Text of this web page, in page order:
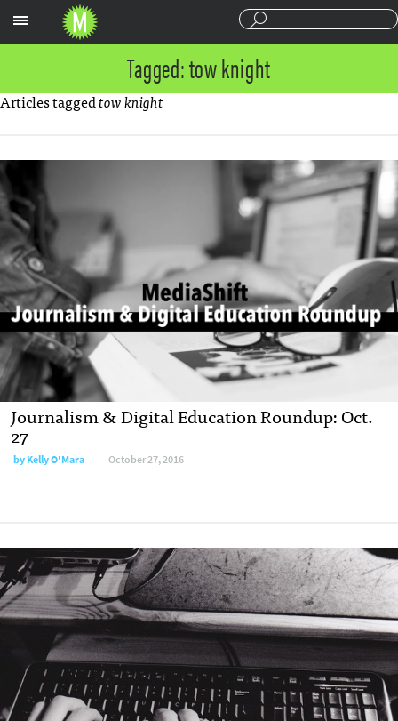
Tagged: tow knight
Articles taggedtow knight
Journalism & Digital Education Roundup: Oct.
27
byKelly O'Mara October 27, 2016